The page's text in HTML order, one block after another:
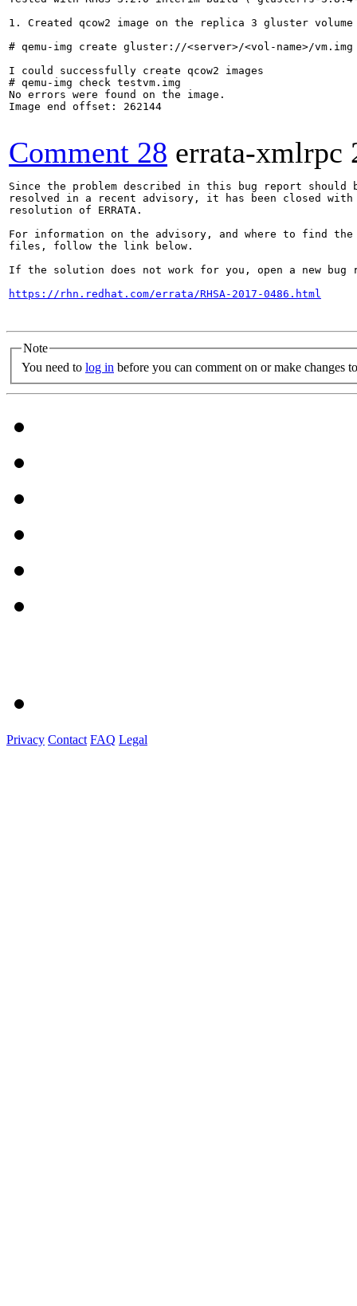
1. Created qcow2 image on the replica 3 gluster volume
# qemu-img create gluster://<server>/<vol-name>/vm.img
I could successfully create qcow2 images
# qemu-img check testvm.img
No errors were found on the image.
Image end offset: 262144
Comment 28 errata-xmlrpc
Since the problem described in this bug report should
resolved in a recent advisory, it has been closed with
resolution of ERRATA.
For information on the advisory, and where to find the
files, follow the link below.
If the solution does not work for you, open a new bug
https://rhn.redhat.com/errata/RHSA-2017-0486.html
Note
You need to log in before you can comment on or make changes
Privacy Contact FAQ Legal